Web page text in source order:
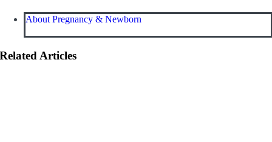
About Pregnancy & Newborn
Related Articles